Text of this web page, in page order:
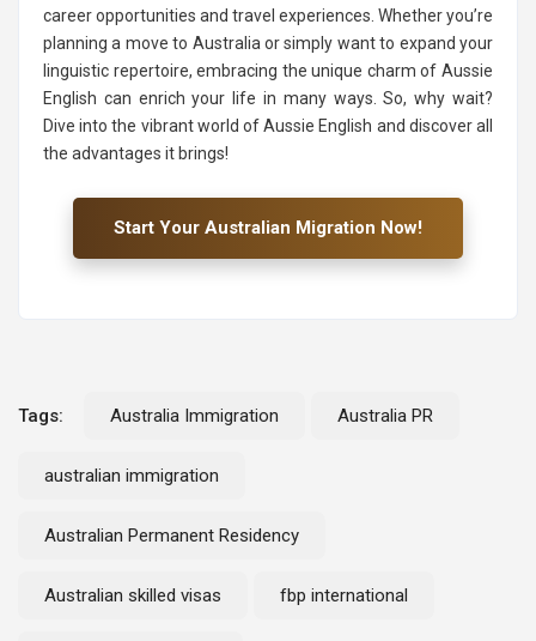
career opportunities and travel experiences. Whether you’re
planning a move to Australia or simply want to expand your
linguistic repertoire, embracing the unique charm of Aussie
English can enrich your life in many ways. So, why wait?
Dive into the vibrant world of Aussie English and discover all
the advantages it brings!
Start Your Australian Migration Now!
Tags: Australia Immigration Australia PR
australian immigration
Australian Permanent Residency
Australian skilled visas fbp international